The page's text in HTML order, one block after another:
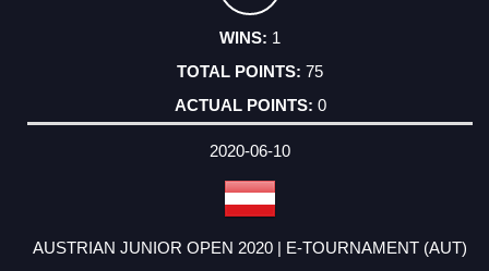
1
75
0
2020-06-10
AUSTRIAN JUNIOR OPEN 2020 | E-TOURNAMENT (AUT)